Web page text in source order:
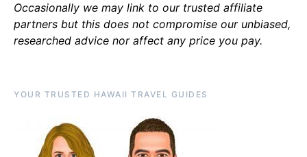
Occasionally we may link to our trusted affiliate
partners but this does not compromise our unbiased,
researched advice nor affect any price you pay.
YOUR TRUSTED HAWAII TRAVEL GUIDES